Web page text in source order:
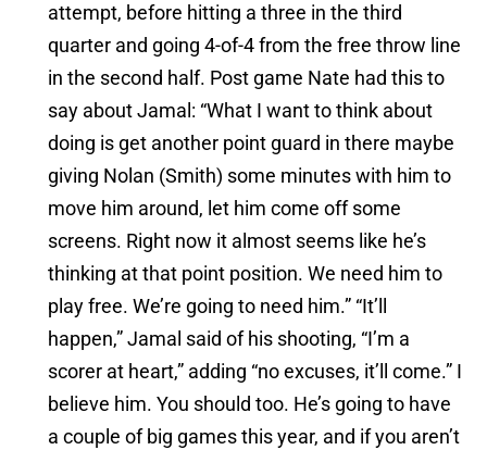
attempt, before hitting a three in the third
quarter and going 4-of-4 from the free throw line
in the second half. Post game Nate had this to
say about Jamal: “What I want to think about
doing is get another point guard in there maybe
giving Nolan (Smith) some minutes with him to
move him around, let him come off some
screens. Right now it almost seems like he’s
thinking at that point position. We need him to
play free. We’re going to need him.” “It’ll
happen,” Jamal said of his shooting, “I’m a
scorer at heart,” adding “no excuses, it’ll come.” I
believe him. You should too. He’s going to have
a couple of big games this year, and if you aren’t